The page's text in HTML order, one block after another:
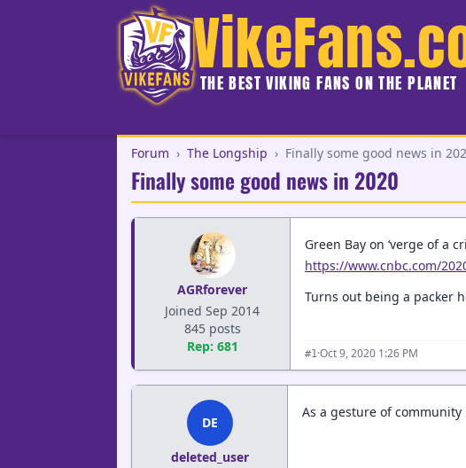
THE BEST VIKING FANS ON THE PLANET
Forum › The Longship › Finally some good news in
Finally some good news in 2020
AGRforever
Joined Sep 2014
845 posts
Rep: 681
Green Bay on ‘verge of a
https://www.cnbc.com/
Turns out being a packer
#1 ·Oct 9, 2020 1:26 PM
DE
deleted_user
As a gesture of